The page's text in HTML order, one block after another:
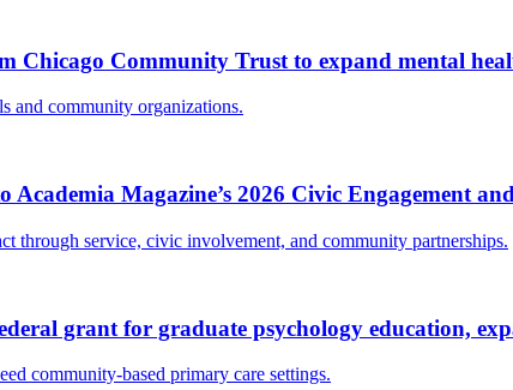
Chicago Community Trust to expand mental
and community organizations.
Magazine’s 2026 Civic Engagement
through service, civic involvement, and community partnerships.
grant for graduate psychology education,
community-based primary care settings.